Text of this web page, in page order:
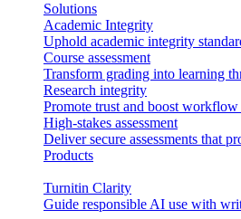
Solutions
Academic Integrity
Uphold academic integrity
Course assessment
Transform grading into learning
Research integrity
Promote trust and boost
High-stakes assessment
Deliver secure assessments that
Products
Turnitin Clarity
Guide responsible AI use with